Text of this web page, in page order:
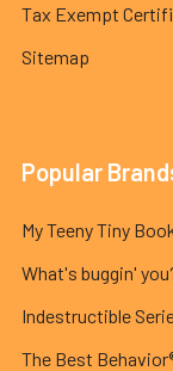
Tax Exempt
Sitemap
Popular
My
What's buggin'
Indestructible
The Best